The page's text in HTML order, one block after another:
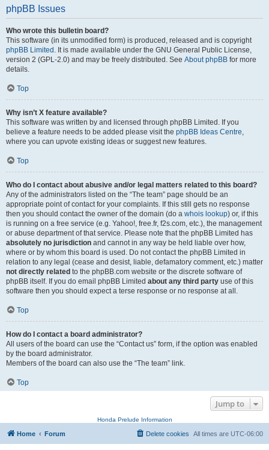
phpBB Issues
Who wrote this bulletin board?
This software (in its unmodified form) is produced, released and is copyright
phpBB Limited . It is made available under the GNU General Public License,
version 2 (GPL-2.0) and may be freely distributed. See About phpBB for more
details.
Top
Why isn’t X feature available?
This software was written by and licensed through phpBB Limited. If you
believe a feature needs to be added please visit the phpBB Ideas Centre,
where you can upvote existing ideas or suggest new features.
Top
Who do I contact about abusive and/or legal matters related to this board?
Any of the administrators listed on the “The team” page should be an
appropriate point of contact for your complaints. If this still gets no response
then you should contact the owner of the domain (do a whois lookup) or, if this
is running on a free service (e.g. Yahoo!, free.fr, f2s.com, etc.), the management
or abuse department of that service. Please note that the phpBB Limited has
absolutely no jurisdiction and cannot in any way be held liable over how,
where or by whom this board is used. Do not contact the phpBB Limited in
relation to any legal (cease and desist, liable, defamatory comment, etc.) matter
not directly related to the phpBB.com website or the discrete software of
phpBB itself. If you do email phpBB Limited about any third party use of this
software then you should expect a terse response or no response at all.
Top
How do I contact a board administrator?
All users of the board can use the “Contact us” form, if the option was enabled
by the board administrator.
Members of the board can also use the “The team” link.
Top
Jump to
Honda Prelude Information
Home Forum All times are UTC-06:00
Delete cookies